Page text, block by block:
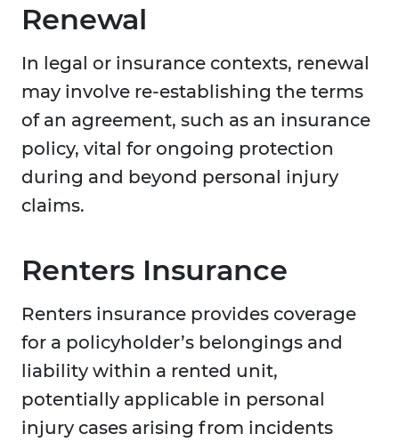
Renewal
In legal or insurance contexts, renewal
may involve re-establishing the terms
of an agreement, such as an insurance
policy, vital for ongoing protection
during and beyond personal injury
claims.
Renters Insurance
Renters insurance provides coverage
for a policyholder’s belongings and
liability within a rented unit,
potentially applicable in personal
injury cases arising from incidents